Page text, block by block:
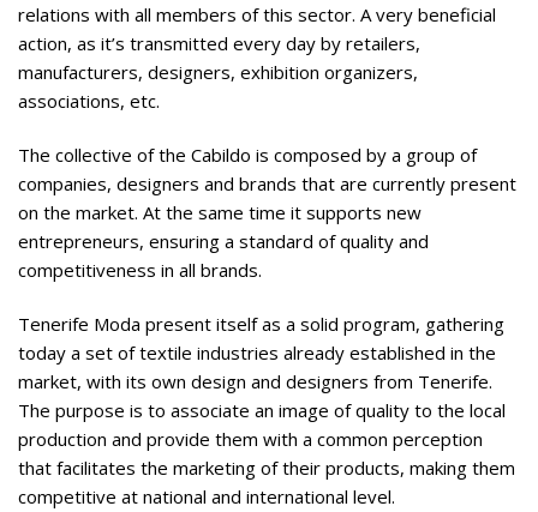
relations with all members of this sector. A very beneficial
action, as it’s transmitted every day by retailers,
manufacturers, designers, exhibition organizers,
associations, etc.
The collective of the Cabildo is composed by a group of
companies, designers and brands that are currently present
on the market. At the same time it supports new
entrepreneurs, ensuring a standard of quality and
competitiveness in all brands.
Tenerife Moda present itself as a solid program, gathering
today a set of textile industries already established in the
market, with its own design and designers from Tenerife.
The purpose is to associate an image of quality to the local
production and provide them with a common perception
that facilitates the marketing of their products, making them
competitive at national and international level.